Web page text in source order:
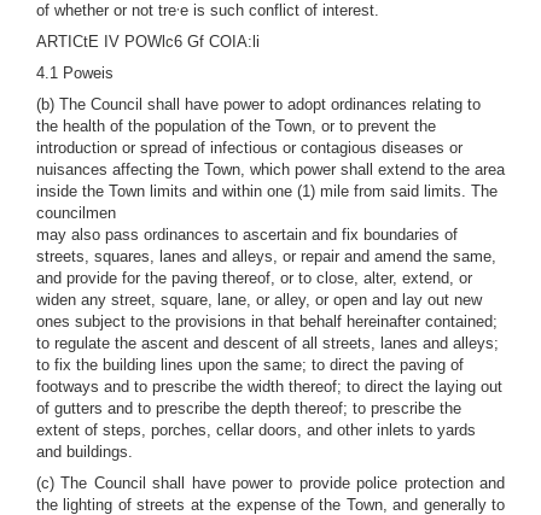
of whether or not tre e is such conflict of interest.
ARTICtE IV POWlc6 Gf COIA:li
4.1 Poweis
(b) The Council shall have power to adopt ordinances relating to
the health of the population of the Town, or to prevent the
introduction or spread of infectious or contagious diseases or
nuisances affecting the Town, which power shall extend to the area
inside the Town limits and within one (1) mile from said limits. The
councilmen
may also pass ordinances to ascertain and fix boundaries of
streets, squares, lanes and alleys, or repair and amend the same,
and provide for the paving thereof, or to close, alter, extend, or
widen any street, square, lane, or alley, or open and lay out new
ones subject to the provisions in that behalf hereinafter contained;
to regulate the ascent and descent of all streets, lanes and alleys;
to fix the building lines upon the same; to direct the paving of
footways and to prescribe the width thereof; to direct the laying out
of gutters and to prescribe the depth thereof; to prescribe the
extent of steps, porches, cellar doors, and other inlets to yards
and buildings.
(c) The Council shall have power to provide police protection and
the lighting of streets at the expense of the Town, and generally to